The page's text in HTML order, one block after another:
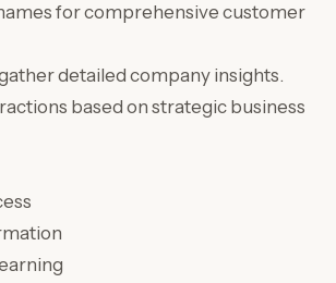
for comprehensive customer
detailed company insights.
based on strategic business